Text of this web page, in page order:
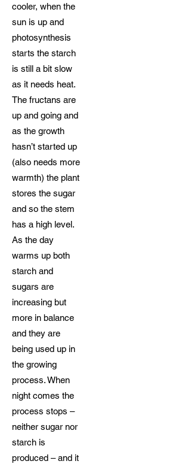
cooler, when the
sun is up and
photosynthesis
starts the starch
is still a bit slow
as it needs heat.
The fructans are
up and going and
as the growth
hasn’t started up
(also needs more
warmth) the plant
stores the sugar
and so the stem
has a high level.
As the day
warms up both
starch and
sugars are
increasing but
more in balance
and they are
being used up in
the growing
process. When
night comes the
process stops –
neither sugar nor
starch is
produced – and it